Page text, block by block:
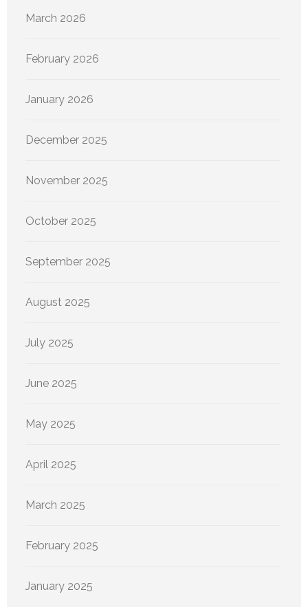
March 2026
February 2026
January 2026
December 2025
November 2025
October 2025
September 2025
August 2025
July 2025
June 2025
May 2025
April 2025
March 2025
February 2025
January 2025